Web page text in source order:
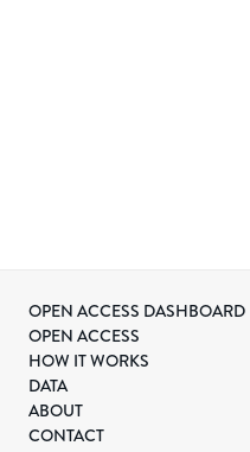
OPEN ACCESS DASHBOARD
OPEN ACCESS
HOW IT WORKS
DATA
ABOUT
CONTACT